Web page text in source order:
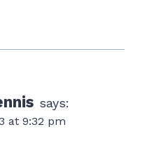
says:
at 9:32 pm